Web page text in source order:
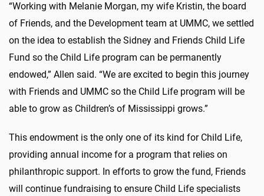
“Working with Melanie Morgan, my wife Kristin, the board
of Friends, and the Development team at UMMC, we settled
on the idea to establish the Sidney and Friends Child Life
Fund so the Child Life program can be permanently
endowed,” Allen said. “We are excited to begin this journey
with Friends and UMMC so the Child Life program will be
able to grow as Children’s of Mississippi grows.”
This endowment is the only one of its kind for Child Life,
providing annual income for a program that relies on
philanthropic support. In efforts to grow the fund, Friends
will continue fundraising to ensure Child Life specialists